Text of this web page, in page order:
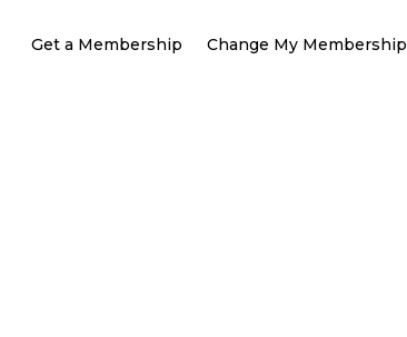
Get a Membership Change My Membership